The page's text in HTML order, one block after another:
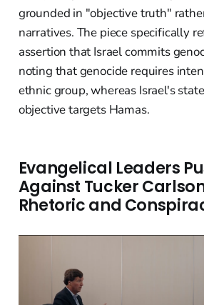
grounded in "objective truth"
narratives. The piece specifically
assertion that Israel commits
noting that genocide requires
ethnic group, whereas Israel's
objective targets Hamas.
Evangelical Leaders
Against Tucker
Rhetoric and